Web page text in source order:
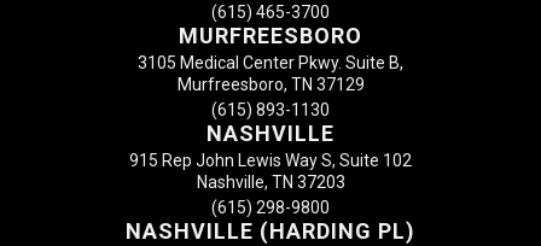
(615) 465-3700
MURFREESBORO
3105 Medical Center Pkwy. Suite B,
Murfreesboro, TN 37129
(615) 893-1130
NASHVILLE
915 Rep John Lewis Way S, Suite 102
Nashville, TN 37203
(615) 298-9800
NASHVILLE (HARDING PL)